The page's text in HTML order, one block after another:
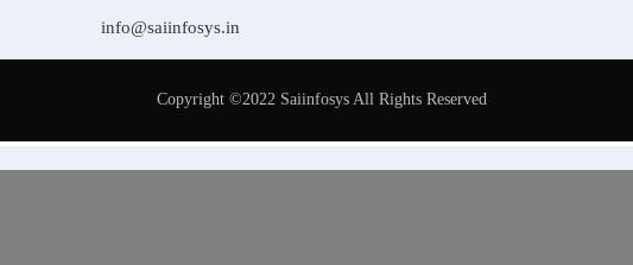
info@saiinfosys.in
Copyright ©2022 Saiinfosys All Rights Reserved